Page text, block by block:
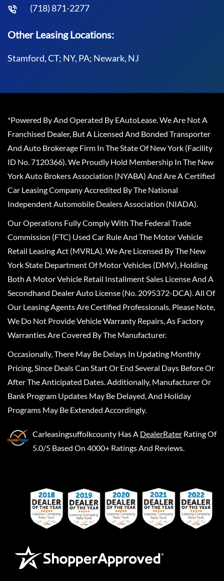
(718) 871-2277
Other Leasing Locations:
Stamford, CT; NY, PA; Newark, NJ
*Powered By And Operated By EAutoLease. We Are Not A
Franchised Dealer, But A Licensed And Bonded Transporter
And Auto Brokerage Firm In The State Of New York (Facility
ID No. 7120366). We Proudly Hold Membership In The New
York Auto Brokers Association (NYABA) And Are A Certified
Car Leasing Company Accredited By The National
Independent Automobile Dealers Association (NIADA).
Our Operations Fully Comply With The Federal Trade
Commission (FTC) Used Car Rule And The Motor Vehicle
Retail Leasing Act (MVRLA). We Are Licensed By The New
York State Department Of Motor Vehicles (DMV), Holding
Both A Motor Vehicle Retail Installment Sales License And A
Secondhand Dealer Auto License (No. 2095372-DCA). All Of
Our Leasing Agents Are Certified Professionals. Please Note,
We Do Not Provide Vehicle Warranty Repairs, As Factory
Warranties Are Covered By The Manufacturer.
Occasionally, There May Be Delays In Updating Monthly
Pricing, Since Deals Can Start Or End Several Days Before Or
After The Anticipated Dates. Additionally, Manufacturer Or
Bank Program Updates May Be Delayed, And Holiday
Programs May Be Extended Accordingly.
Carleasingsuffolkcounty Has A DealerRater Rating Of
5.0/5 Based On 4000+ Ratings And Reviews.